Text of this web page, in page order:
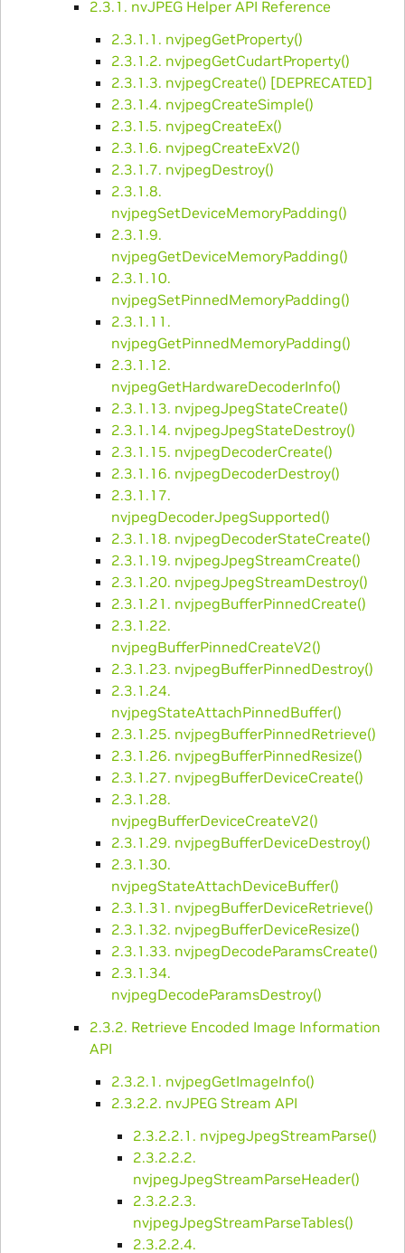
2.3.1. nvJPEG Helper API Reference
2.3.1.1. nvjpegGetProperty()
2.3.1.2. nvjpegGetCudartProperty()
2.3.1.3. nvjpegCreate() [DEPRECATED]
2.3.1.4. nvjpegCreateSimple()
2.3.1.5. nvjpegCreateEx()
2.3.1.6. nvjpegCreateExV2()
2.3.1.7. nvjpegDestroy()
2.3.1.8.
nvjpegSetDeviceMemoryPadding()
2.3.1.9.
nvjpegGetDeviceMemoryPadding()
2.3.1.10.
nvjpegSetPinnedMemoryPadding()
2.3.1.11.
nvjpegGetPinnedMemoryPadding()
2.3.1.12.
nvjpegGetHardwareDecoderInfo()
2.3.1.13. nvjpegJpegStateCreate()
2.3.1.14. nvjpegJpegStateDestroy()
2.3.1.15. nvjpegDecoderCreate()
2.3.1.16. nvjpegDecoderDestroy()
2.3.1.17.
nvjpegDecoderJpegSupported()
2.3.1.18. nvjpegDecoderStateCreate()
2.3.1.19. nvjpegJpegStreamCreate()
2.3.1.20. nvjpegJpegStreamDestroy()
2.3.1.21. nvjpegBufferPinnedCreate()
2.3.1.22.
nvjpegBufferPinnedCreateV2()
2.3.1.23. nvjpegBufferPinnedDestroy()
2.3.1.24.
nvjpegStateAttachPinnedBuffer()
2.3.1.25. nvjpegBufferPinnedRetrieve()
2.3.1.26. nvjpegBufferPinnedResize()
2.3.1.27. nvjpegBufferDeviceCreate()
2.3.1.28.
nvjpegBufferDeviceCreateV2()
2.3.1.29. nvjpegBufferDeviceDestroy()
2.3.1.30.
nvjpegStateAttachDeviceBuffer()
2.3.1.31. nvjpegBufferDeviceRetrieve()
2.3.1.32. nvjpegBufferDeviceResize()
2.3.1.33. nvjpegDecodeParamsCreate()
2.3.1.34.
nvjpegDecodeParamsDestroy()
2.3.2. Retrieve Encoded Image Information
API
2.3.2.1. nvjpegGetImageInfo()
2.3.2.2. nvJPEG Stream API
2.3.2.2.1. nvjpegJpegStreamParse()
2.3.2.2.2.
nvjpegJpegStreamParseHeader()
2.3.2.2.3.
nvjpegJpegStreamParseTables()
2.3.2.2.4.